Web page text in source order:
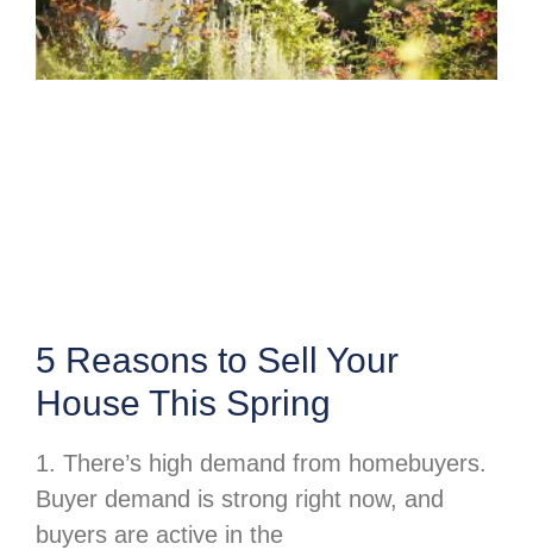
5 Reasons to Sell Your
House This Spring
1. There’s high demand from homebuyers.
Buyer demand is strong right now, and
buyers are active in the